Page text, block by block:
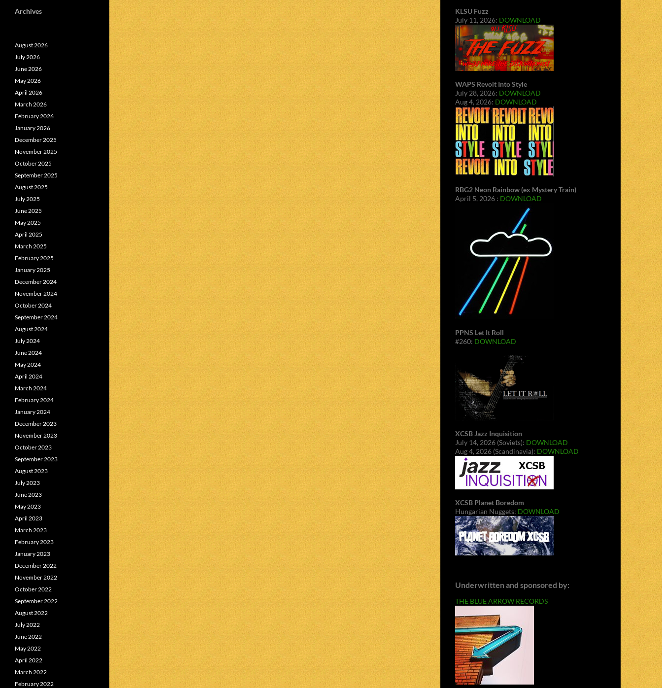
KLSU Fuzz
July 11, 2026: DOWNLOAD
WAPS Revolt Into Style
July 28, 2026: DOWNLOAD
Aug 4, 2026: DOWNLOAD
RBG2 Neon Rainbow (ex Mystery Train)
April 5, 2026 : DOWNLOAD
PPNS Let It Roll
#260: DOWNLOAD
XCSB Jazz Inquisition
July 14, 2026 (Soviets): DOWNLOAD
Aug 4, 2026 (Scandinavia): DOWNLOAD
XCSB Planet Boredom
Hungarian Nuggets: DOWNLOAD
Underwritten and sponsored by:
THE BLUE ARROW RECORDS
Archives
August 2026
July 2026
June 2026
May 2026
April 2026
March 2026
February 2026
January 2026
December 2025
November 2025
October 2025
September 2025
August 2025
July 2025
June 2025
May 2025
April 2025
March 2025
February 2025
January 2025
December 2024
November 2024
October 2024
September 2024
August 2024
July 2024
June 2024
May 2024
April 2024
March 2024
February 2024
January 2024
December 2023
November 2023
October 2023
September 2023
August 2023
July 2023
June 2023
May 2023
April 2023
March 2023
February 2023
January 2023
December 2022
November 2022
October 2022
September 2022
August 2022
July 2022
June 2022
May 2022
April 2022
March 2022
February 2022